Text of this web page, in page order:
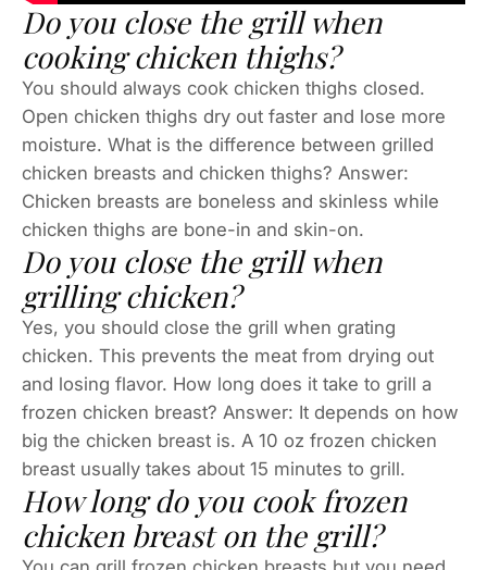
Do you close the grill when
cooking chicken thighs?
You should always cook chicken thighs closed.
Open chicken thighs dry out faster and lose more
moisture. What is the difference between grilled
chicken breasts and chicken thighs? Answer:
Chicken breasts are boneless and skinless while
chicken thighs are bone-in and skin-on.
Do you close the grill when
grilling chicken?
Yes, you should close the grill when grating
chicken. This prevents the meat from drying out
and losing flavor. How long does it take to grill a
frozen chicken breast? Answer: It depends on how
big the chicken breast is. A 10 oz frozen chicken
breast usually takes about 15 minutes to grill.
How long do you cook frozen
chicken breast on the grill?